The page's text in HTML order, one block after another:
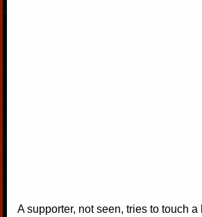
A supporter, not seen, tries to touch